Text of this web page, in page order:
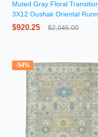
Muted Gray Floral
3X12 Oushak Oriental
Rug
$920.25 $2,045.00
-54%